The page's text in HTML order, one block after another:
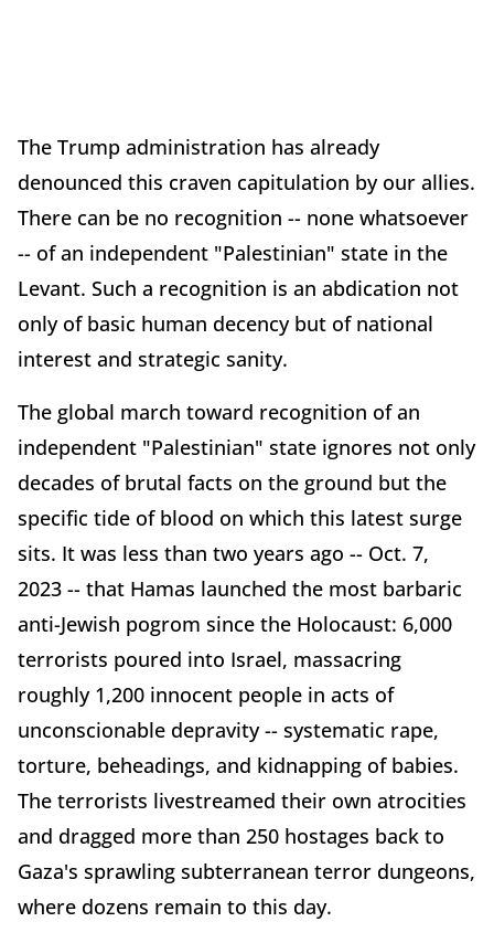
The Trump administration has already
denounced this craven capitulation by our allies.
There can be no recognition -- none whatsoever
-- of an independent "Palestinian" state in the
Levant. Such a recognition is an abdication not
only of basic human decency but of national
interest and strategic sanity.
The global march toward recognition of an
independent "Palestinian" state ignores not only
decades of brutal facts on the ground but the
specific tide of blood on which this latest surge
sits. It was less than two years ago -- Oct. 7,
2023 -- that Hamas launched the most barbaric
anti-Jewish pogrom since the Holocaust: 6,000
terrorists poured into Israel, massacring
roughly 1,200 innocent people in acts of
unconscionable depravity -- systematic rape,
torture, beheadings, and kidnapping of babies.
The terrorists livestreamed their own atrocities
and dragged more than 250 hostages back to
Gaza's sprawling subterranean terror dungeons,
where dozens remain to this day.